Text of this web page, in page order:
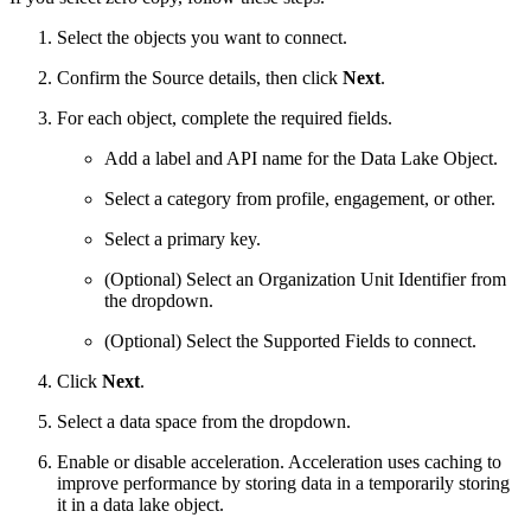
Select the objects you want to connect.
Confirm the Source details, then click Next.
For each object, complete the required fields.
Add a label and API name for the Data Lake Object.
Select a category from profile, engagement, or other.
Select a primary key.
(Optional) Select an Organization Unit Identifier from
the dropdown.
(Optional) Select the Supported Fields to connect.
Click Next.
Select a data space from the dropdown.
Enable or disable acceleration. Acceleration uses caching to
improve performance by storing data in a temporarily storing
it in a data lake object.